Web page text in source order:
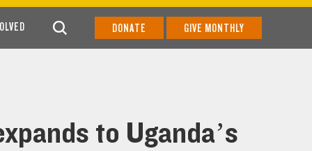
DONATE GIVE MONTHLY
to Uganda’s